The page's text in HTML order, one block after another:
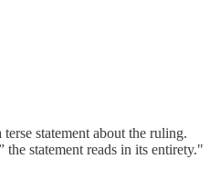
statement about the ruling.
the statement reads in its entirety."